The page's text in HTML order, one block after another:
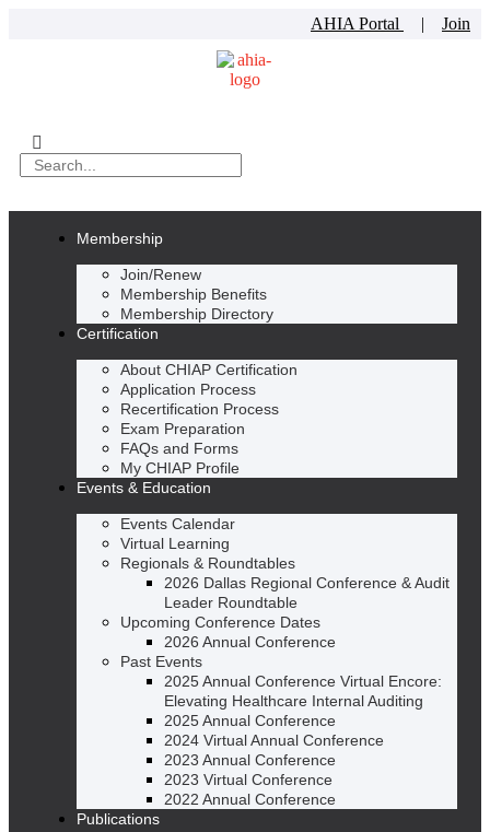
AHIA Portal | Join
Membership
Join/Renew
Membership Benefits
Membership Directory
Certification
About CHIAP Certification
Application Process
Recertification Process
Exam Preparation
FAQs and Forms
My CHIAP Profile
Events & Education
Events Calendar
Virtual Learning
Regionals & Roundtables
2026 Dallas Regional Conference & Audit
Leader Roundtable
Upcoming Conference Dates
2026 Annual Conference
Past Events
2025 Annual Conference Virtual Encore:
Elevating Healthcare Internal Auditing
2025 Annual Conference
2024 Virtual Annual Conference
2023 Annual Conference
2023 Virtual Conference
2022 Annual Conference
Publications